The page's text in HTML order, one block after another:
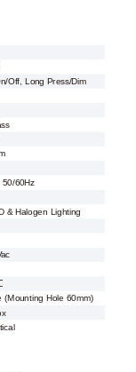
Off, Long Press/Dim
50/60Hz
& Halogen Lighting
(Mounting Hole 60mm)